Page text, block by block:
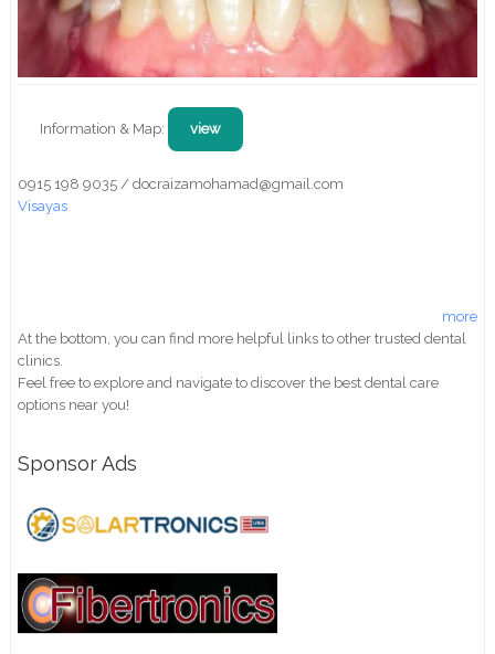
Information & Map: view
0915 198 9035 / docraizamohamad@gmail.com
Visayas
more
At the bottom, you can find more helpful links to other trusted dental
clinics.
Feel free to explore and navigate to discover the best dental care
options near you!
Sponsor Ads